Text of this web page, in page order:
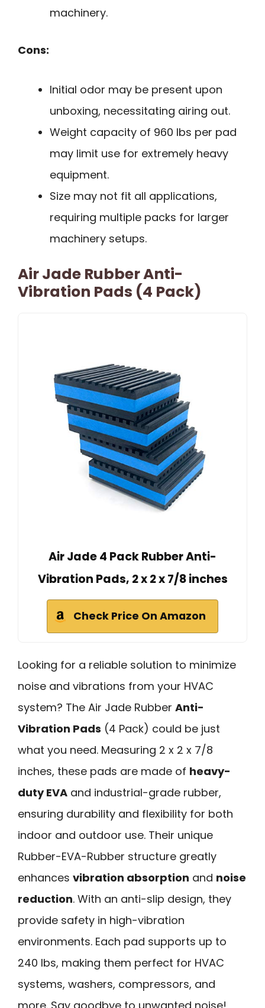
machinery.
Cons:
Initial odor may be present upon
unboxing, necessitating airing out.
Weight capacity of 960 lbs per pad
may limit use for extremely heavy
equipment.
Size may not fit all applications,
requiring multiple packs for larger
machinery setups.
Air Jade Rubber Anti-
Vibration Pads (4 Pack)
Air Jade 4 Pack Rubber Anti-
Vibration Pads, 2 x 2 x 7/8 inches
Check Price On Amazon
Looking for a reliable solution to minimize
noise and vibrations from your HVAC
system? The Air Jade Rubber Anti-
Vibration Pads (4 Pack) could be just
what you need. Measuring 2 x 2 x 7/8
inches, these pads are made of heavy-
duty EVA and industrial-grade rubber,
ensuring durability and flexibility for both
indoor and outdoor use. Their unique
Rubber-EVA-Rubber structure greatly
enhances vibration absorption and noise
reduction. With an anti-slip design, they
provide safety in high-vibration
environments. Each pad supports up to
240 lbs, making them perfect for HVAC
systems, washers, compressors, and